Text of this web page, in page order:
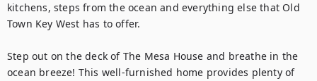
kitchens, steps from the ocean and everything else that Old
Town Key West has to offer.
Step out on the deck of The Mesa House and breathe in the
ocean breeze! This well-furnished home provides plenty of